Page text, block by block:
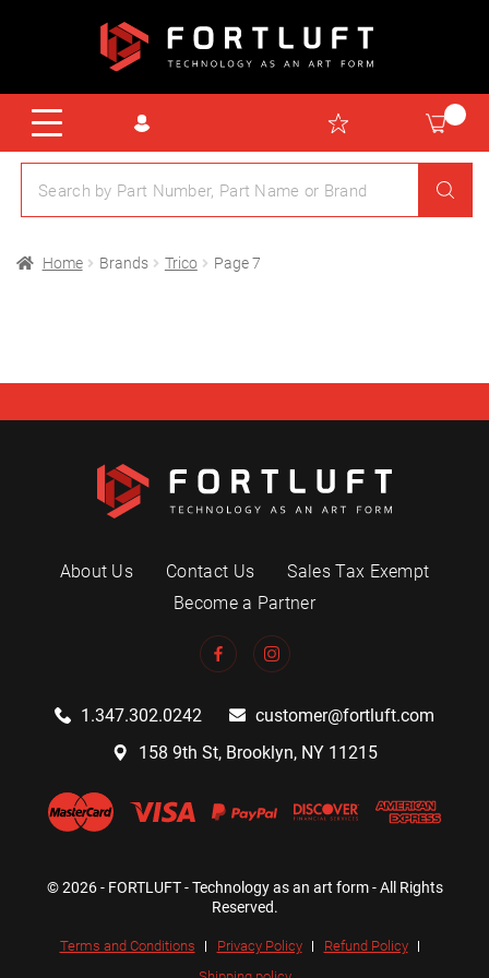
Home Brands Trico Page 7
About Us Contact Us
Sales Tax Exempt
Become a Partner
1.347.302.0242
customer@fortluft.com
158 9th St, Brooklyn, NY 11215
© 2026 - FORTLUFT - Technology as an art form - All Rights
Reserved.
Terms and Conditions Privacy Policy
Refund Policy